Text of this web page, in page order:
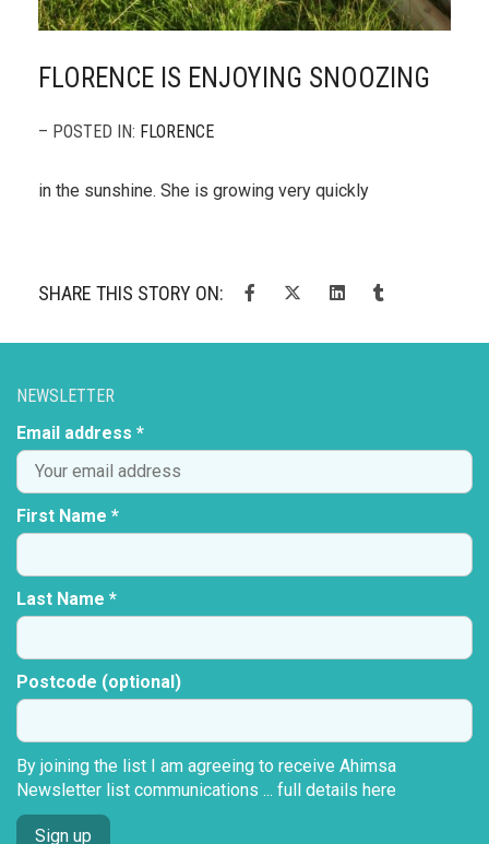
FLORENCE IS ENJOYING SNOOZING
– POSTED IN: FLORENCE
in the sunshine. She is growing very quickly
SHARE THIS STORY ON:
NEWSLETTER
Email address *
First Name *
Last Name *
Postcode (optional)
By joining the list I am agreeing to receive Ahimsa
Newsletter list communications ... full details here